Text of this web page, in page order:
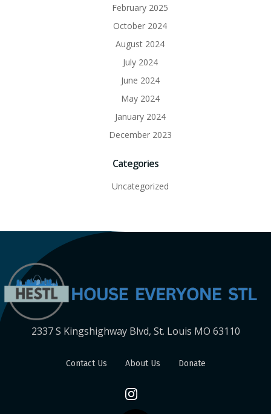
February 2025
October 2024
August 2024
July 2024
June 2024
May 2024
January 2024
December 2023
Categories
Uncategorized
2337 S Kingshighway Blvd, St. Louis MO 63110
Contact Us About Us Donate